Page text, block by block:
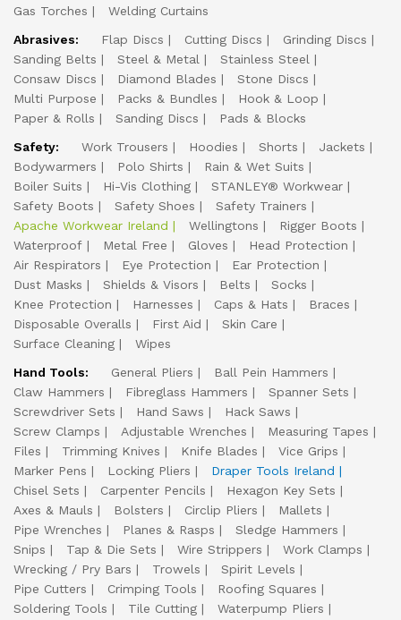
Gas Torches
Welding Curtains
Abrasives:
Flap Discs Cutting Discs
Grinding Discs
Sanding Belts
Steel & Metal
Stainless Steel
Consaw Discs
Diamond Blades
Stone Discs
Multi Purpose
Packs & Bundles
Hook & Loop
Paper & Rolls
Sanding Discs
Pads & Blocks
Safety:
Work Trousers Hoodies Shorts
Jackets
Bodywarmers
Polo Shirts
Rain & Wet Suits
Boiler Suits
Hi-Vis Clothing
STANLEY® Workwear
Safety Boots
Safety Shoes
Safety Trainers
Apache Workwear Ireland
Wellingtons
Rigger Boots
Waterproof
Metal Free Gloves
Head Protection
Air Respirators
Eye Protection
Ear Protection
Dust Masks
Shields & Visors Belts
Socks
Knee Protection
Harnesses Caps & Hats
Braces
Disposable Overalls
First Aid
Skin Care
Surface Cleaning
Wipes
Hand Tools:
General Pliers
Ball Pein Hammers
Claw Hammers
Fibreglass Hammers
Spanner Sets
Screwdriver Sets
Hand Saws
Hack Saws
Screw Clamps
Adjustable Wrenches
Measuring Tapes
Files
Trimming Knives Knife Blades
Vice Grips
Marker Pens
Locking Pliers
Draper Tools Ireland
Chisel Sets
Carpenter Pencils
Hexagon Key Sets
Axes & Mauls
Bolsters Circlip Pliers
Mallets
Pipe Wrenches
Planes & Rasps
Sledge Hammers
Snips
Tap & Die Sets Wire Strippers
Work Clamps
Wrecking / Pry Bars
Trowels
Spirit Levels
Pipe Cutters
Crimping Tools
Roofing Squares
Soldering Tools
Tile Cutting
Waterpump Pliers